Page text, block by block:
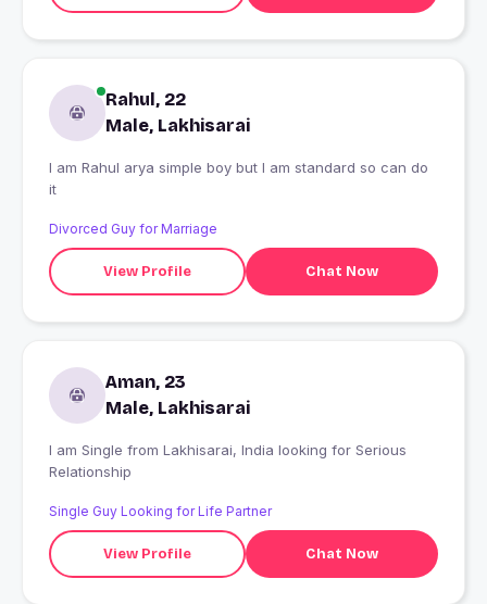
Rahul, 22
Male, Lakhisarai
I am Rahul arya simple boy but I am standard so can do
it
Divorced Guy for Marriage
View Profile Chat Now
Aman, 23
Male, Lakhisarai
I am Single from Lakhisarai, India looking for Serious
Relationship
Single Guy Looking for Life Partner
View Profile Chat Now